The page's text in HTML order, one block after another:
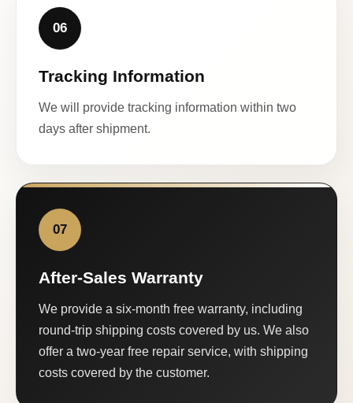
06
Tracking Information
We will provide tracking information within two
days after shipment.
07
After-Sales Warranty
We provide a six-month free warranty, including
round-trip shipping costs covered by us. We also
offer a two-year free repair service, with shipping
costs covered by the customer.